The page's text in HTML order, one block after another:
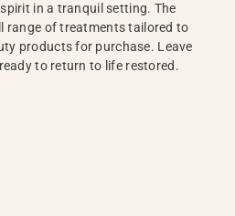
in a tranquil setting. The
range of treatments tailored to
products for purchase. Leave
to return to life restored.